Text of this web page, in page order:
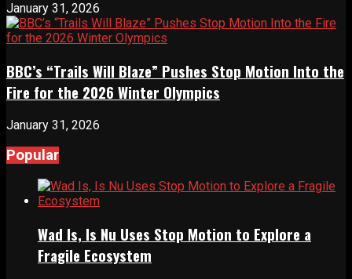
January 31, 2026
BBC’s “Trails Will Blaze” Pushes Stop Motion Into the
Fire for the 2026 Winter Olympics
January 31, 2026
Popular
Wad Is, Is Nu Uses Stop Motion to Explore a
Fragile Ecosystem